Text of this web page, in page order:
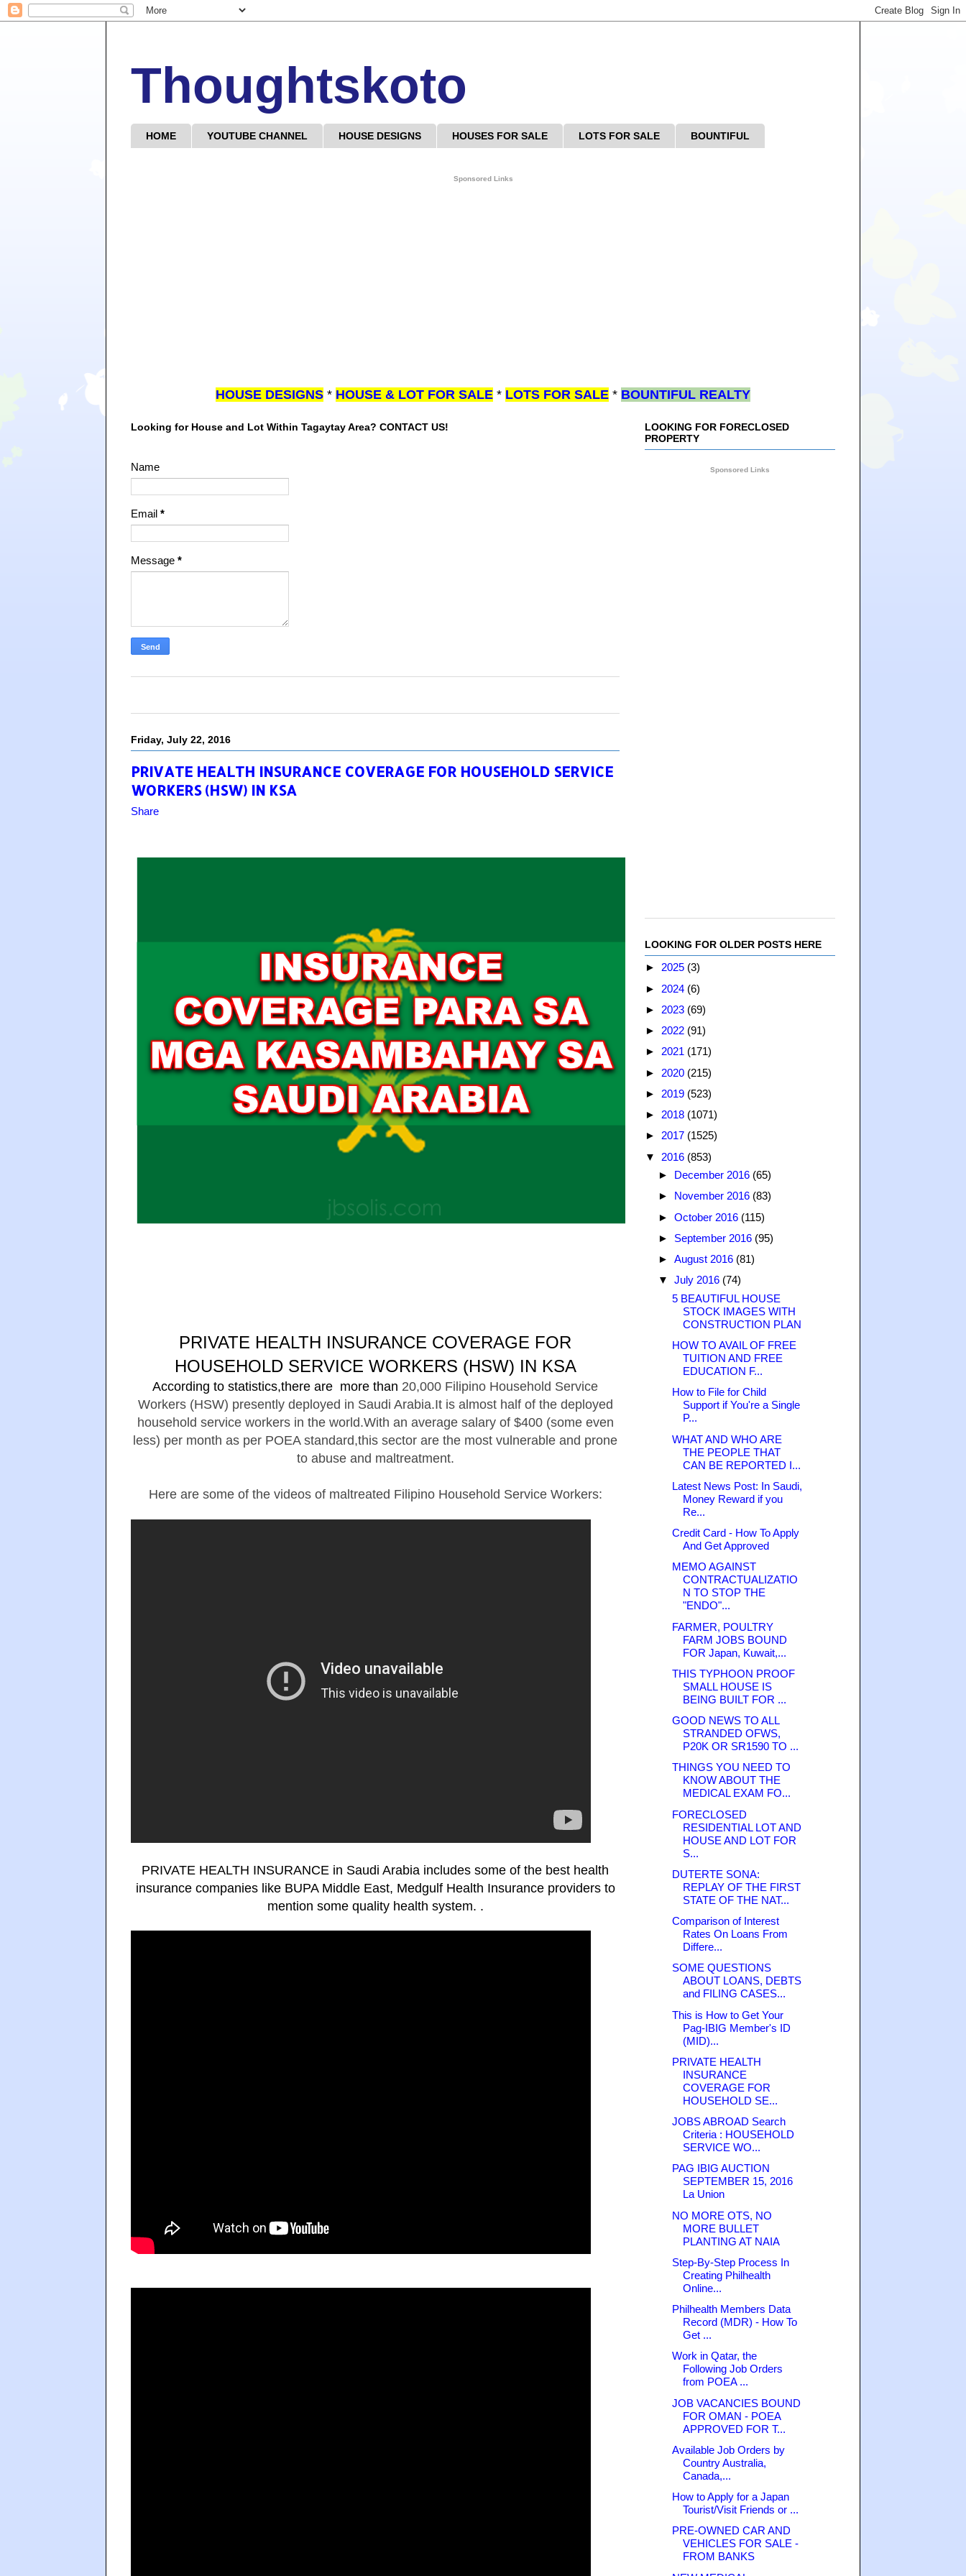
Thoughtskoto
HOME YOUTUBE CHANNEL HOUSE DESIGNS HOUSES FOR SALE LOTS FOR SALE BOUNTIFUL
Sponsored Links
HOUSE DESIGNS * HOUSE & LOT FOR SALE * LOTS FOR SALE * BOUNTIFUL REALTY
Looking for House and Lot Within Tagaytay Area? CONTACT US!
Name
Email *
Message *
Friday, July 22, 2016
PRIVATE HEALTH INSURANCE COVERAGE FOR HOUSEHOLD SERVICE
WORKERS (HSW) IN KSA
Share
PRIVATE HEALTH INSURANCE COVERAGE FOR
HOUSEHOLD SERVICE WORKERS (HSW) IN KSA
According to statistics,there are more than 20,000 Filipino Household Service
Workers (HSW) presently deployed in Saudi Arabia.It is almost half of the deployed
household service workers in the world.With an average salary of $400 (some even
less) per month as per POEA standard,this sector are the most vulnerable and prone
to abuse and maltreatment.
Here are some of the videos of maltreated Filipino Household Service Workers:
PRIVATE HEALTH INSURANCE in Saudi Arabia includes some of the best health
insurance companies like BUPA Middle East, Medgulf Health Insurance providers to
mention some quality health system. .
LOOKING FOR FORECLOSED
PROPERTY
Sponsored Links
LOOKING FOR OLDER POSTS HERE
► 2025 (3)
► 2024 (6)
► 2023 (69)
► 2022 (91)
► 2021 (171)
► 2020 (215)
► 2019 (523)
► 2018 (1071)
► 2017 (1525)
▼ 2016 (853)
► December 2016 (65)
►
November 2016 (83)
► October 2016 (115)
► September 2016 (95)
► August 2016 (81)
▼ July 2016 (74)
5 BEAUTIFUL HOUSE
STOCK IMAGES WITH
CONSTRUCTION PLAN
HOW TO AVAIL OF FREE
TUITION AND FREE
EDUCATION F...
How to File for Child
Support if You're a Single
P...
WHAT AND WHO ARE
THE PEOPLE THAT
CAN BE REPORTED I...
Latest News Post: In Saudi,
Money Reward if you
Re...
Credit Card - How To Apply
And Get Approved
MEMO AGAINST
CONTRACTUALIZATIO
N TO STOP THE
"ENDO"...
FARMER, POULTRY
FARM JOBS BOUND
FOR Japan, Kuwait,...
THIS TYPHOON PROOF
SMALL HOUSE IS
BEING BUILT FOR ...
GOOD NEWS TO ALL
STRANDED OFWS,
P20K OR SR1590 TO ...
THINGS YOU NEED TO
KNOW ABOUT THE
MEDICAL EXAM FO...
FORECLOSED
RESIDENTIAL LOT AND
HOUSE AND LOT FOR
S...
DUTERTE SONA:
REPLAY OF THE FIRST
STATE OF THE NAT...
Comparison of Interest
Rates On Loans From
Differe...
SOME QUESTIONS
ABOUT LOANS, DEBTS
and FILING CASES...
This is How to Get Your
Pag-IBIG Member's ID
(MID)...
PRIVATE HEALTH
INSURANCE
COVERAGE FOR
HOUSEHOLD SE...
JOBS ABROAD Search
Criteria : HOUSEHOLD
SERVICE WO...
PAG IBIG AUCTION
SEPTEMBER 15, 2016
La Union
NO MORE OTS, NO
MORE BULLET
PLANTING AT NAIA
Step-By-Step Process In
Creating Philhealth
Online...
Philhealth Members Data
Record (MDR) - How To
Get ...
Work in Qatar, the
Following Job Orders
from POEA ...
JOB VACANCIES BOUND
FOR OMAN - POEA
APPROVED FOR T...
Available Job Orders by
Country Australia,
Canada,...
How to Apply for a Japan
Tourist/Visit Friends or ...
PRE-OWNED CAR AND
VEHICLES FOR SALE -
FROM BANKS